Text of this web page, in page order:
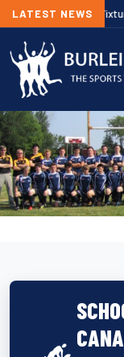
LATEST NEWS
Premiership Fixtures Out